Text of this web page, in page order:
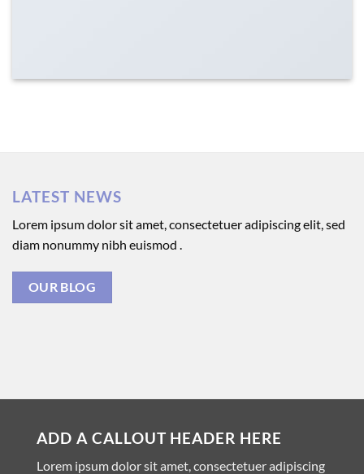
LATEST NEWS
Lorem ipsum dolor sit amet, consectetuer adipiscing elit, sed
diam nonummy nibh euismod .
OUR BLOG
ADD A CALLOUT HEADER HERE
Lorem ipsum dolor sit amet, consectetuer adipiscing